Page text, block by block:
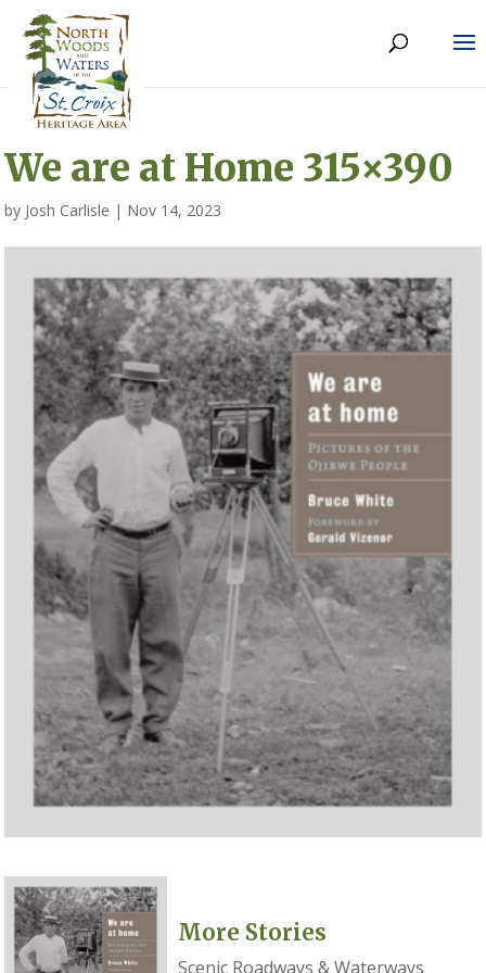
We are at Home 315×390
by Josh Carlisle | Nov 14, 2023
More Stories
Scenic Roadways & Waterways